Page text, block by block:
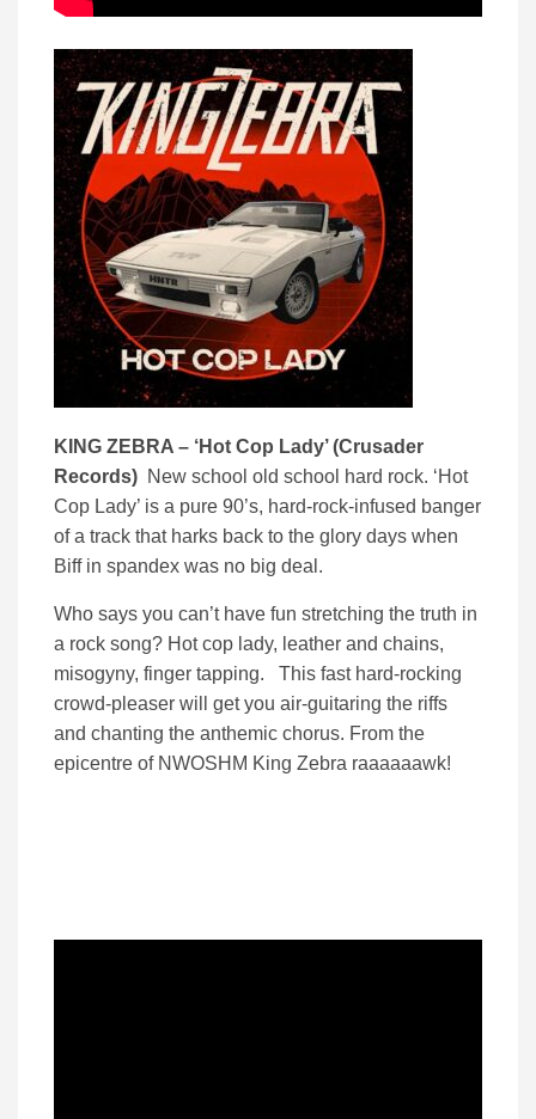
KING ZEBRA – ‘Hot Cop Lady’ (Crusader
Records) New school old school hard rock. ‘Hot
Cop Lady’ is a pure 90’s, hard-rock-infused banger
of a track that harks back to the glory days when
Biff in spandex was no big deal.
Who says you can’t have fun stretching the truth in
a rock song? Hot cop lady, leather and chains,
misogyny, finger tapping. This fast hard-rocking
crowd-pleaser will get you air-guitaring the riffs
and chanting the anthemic chorus. From the
epicentre of NWOSHM King Zebra raaaaaawk!